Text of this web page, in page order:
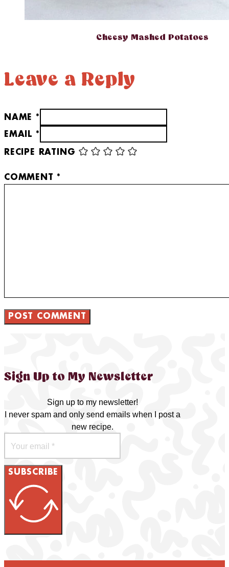
Cheesy Mashed Potatoes
Leave a Reply
NAME *
EMAIL *
RECIPE RATING
COMMENT *
Sign Up to My Newsletter
Sign up to my newsletter!
I never spam and only send emails when I post a
new recipe.
SUBSCRIBE